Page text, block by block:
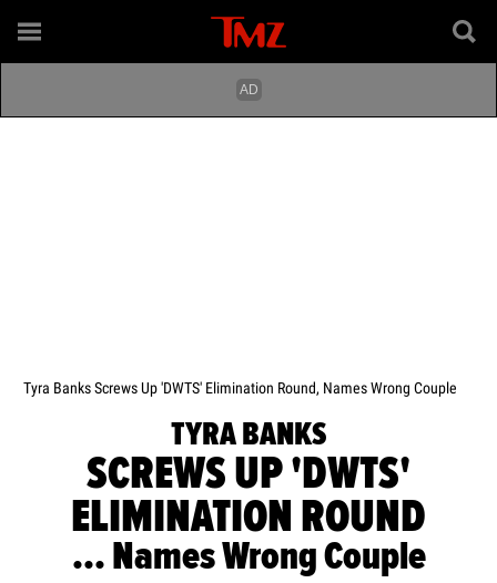
Tyra Banks Screws Up 'DWTS' Elimination Round, Names Wrong Couple
TYRA BANKS
SCREWS UP 'DWTS'
ELIMINATION ROUND
... Names Wrong Couple